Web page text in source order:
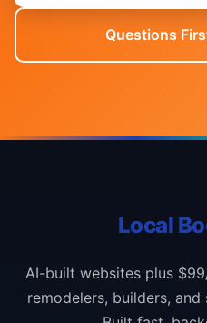
Questions
Local
AI-built websites plus
remodelers, builders,